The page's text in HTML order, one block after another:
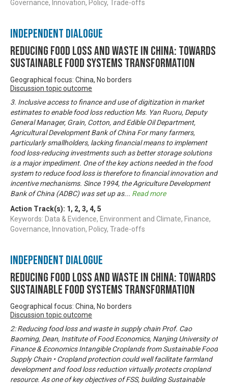
Governance, Innovation, Policy, Trade-offs
Independent Dialogue
Reducing Food Loss and Waste in China: Towards
sustainable food systems transformation
Geographical focus: China, No borders
Discussion topic outcome
3. Inclusive access to finance and use of digitization in market
estimates to enable food loss reduction Ms. Yan Ruoru, Deputy
General Manager, Grain, Cotton, and Edible Oil Department,
Agricultural Development Bank of China For many farmers,
particularly smallholders, lacking financial means to implement
food loss-reducing investments such as better storage solutions
is a major impediment. One of the key actions needed in the food
system to reduce food loss is therefore to financial innovation and
incentive mechanisms. Since 1994, the Agriculture Development
Bank of China (ADBC) was set up as... Read more
Action Track(s): 1 , 2, 3, 4, 5
Keywords: Data & Evidence, Environment and Climate, Finance,
Governance, Innovation, Policy, Trade-offs
Independent Dialogue
Reducing Food Loss and Waste in China: Towards
sustainable food systems transformation
Geographical focus: China, No borders
Discussion topic outcome
2: Reducing food loss and waste in supply chain Prof. Cao
Baoming, Dean, Institute of Food Economics, Nanjing University of
Finance & Economics Intangible Croplands from Sustainable Food
Supply Chain • Cropland protection could well facilitate farmland
development and food loss reduction virtually protects cropland
resource. As one of key objectives of FSS, building Sustainable